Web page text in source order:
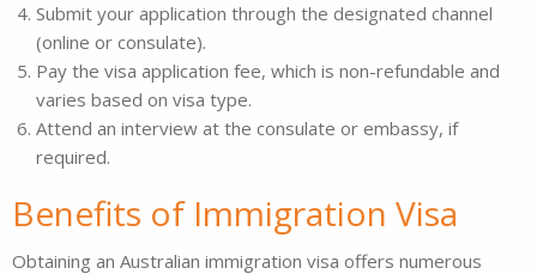
Submit your application through the designated channel
(online or consulate).
Pay the visa application fee, which is non-refundable and
varies based on visa type.
Attend an interview at the consulate or embassy, if
required.
Benefits of Immigration Visa
Obtaining an Australian immigration visa offers numerous